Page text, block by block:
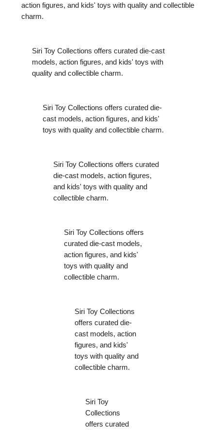
action figures, and kids' toys with quality and collectible
charm.
Siri Toy Collections offers curated die-cast
models, action figures, and kids' toys with
quality and collectible charm.
Siri Toy Collections offers curated die-
cast models, action figures, and kids'
toys with quality and collectible charm.
Siri Toy Collections offers curated
die-cast models, action figures,
and kids' toys with quality and
collectible charm.
Siri Toy Collections offers
curated die-cast models,
action figures, and kids'
toys with quality and
collectible charm.
Siri Toy Collections
offers curated die-
cast models, action
figures, and kids'
toys with quality and
collectible charm.
Siri Toy
Collections
offers curated